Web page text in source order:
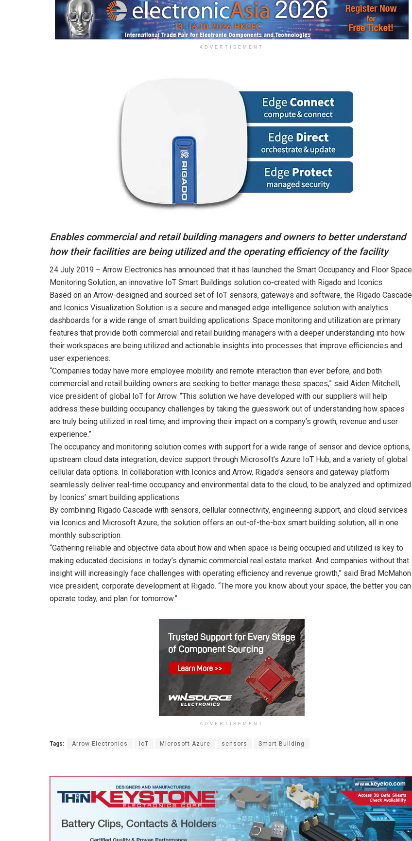
ADVERTISEMENT
Enables commercial and retail building managers and owners to better understand
how their facilities are being utilized and the operating efficiency of the facility
24 July 2019 – Arrow Electronics has announced that it has launched the Smart Occupancy and Floor Space
Monitoring Solution, an innovative IoT Smart Buildings solution co-created with Rigado and Iconics.
Based on an Arrow-designed and sourced set of IoT sensors, gateways and software, the Rigado Cascade
and Iconics Visualization Solution is a secure and managed edge intelligence solution with analytics
dashboards for a wide range of smart building applications. Space monitoring and utilization are primary
features that provide both commercial and retail building managers with a deeper understanding into how
their workspaces are being utilized and actionable insights into processes that improve efficiencies and
user experiences.
“Companies today have more employee mobility and remote interaction than ever before, and both
commercial and retail building owners are seeking to better manage these spaces,” said Aiden Mitchell,
vice president of global IoT for Arrow. “This solution we have developed with our suppliers will help
address these building occupancy challenges by taking the guesswork out of understanding how spaces
are truly being utilized in real time, and improving their impact on a company’s growth, revenue and user
experience.”
The occupancy and monitoring solution comes with support for a wide range of sensor and device options,
upstream cloud data integration, device support through Microsoft’s Azure IoT Hub, and a variety of global
cellular data options. In collaboration with Iconics and Arrow, Rigado’s sensors and gateway platform
seamlessly deliver real-time occupancy and environmental data to the cloud, to be analyzed and optimized
by Iconics’ smart building applications.
By combining Rigado Cascade with sensors, cellular connectivity, engineering support, and cloud services
via Iconics and Microsoft Azure, the solution offers an out-of-the-box smart building solution, all in one
monthly subscription.
“Gathering reliable and objective data about how and when space is being occupied and utilized is key to
making educated decisions in today’s dynamic commercial real estate market. And companies without that
insight will increasingly face challenges with operating efficiency and revenue growth,” said Brad McMahon
vice president, corporate development at Rigado. “The more you know about your space, the better you can
operate today, and plan for tomorrow.”
ADVERTISEMENT
Tags: Arrow Electronics IoT Microsoft Azure sensors Smart Building